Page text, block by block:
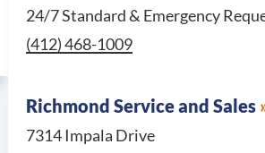
24/7 Standard & Emergency
(412) 468-1009
Richmond Service and Sales
7314 Impala Drive